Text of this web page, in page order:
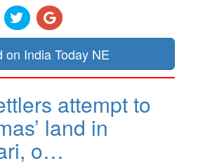
on India Today NE
attempt to
land in
o…